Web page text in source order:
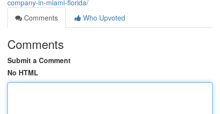
company-in-miami-florida/
Comments
Who Upvoted
Comments
Submit a Comment
No HTML